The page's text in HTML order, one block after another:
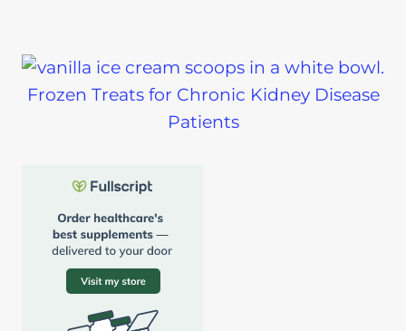
Frozen Treats for Chronic Kidney Disease
Patients